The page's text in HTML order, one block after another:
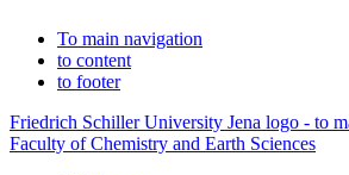
To main navigation
to content
to footer
Friedrich Schiller University Jena logo - to
Faculty of Chemistry and Earth Sciences